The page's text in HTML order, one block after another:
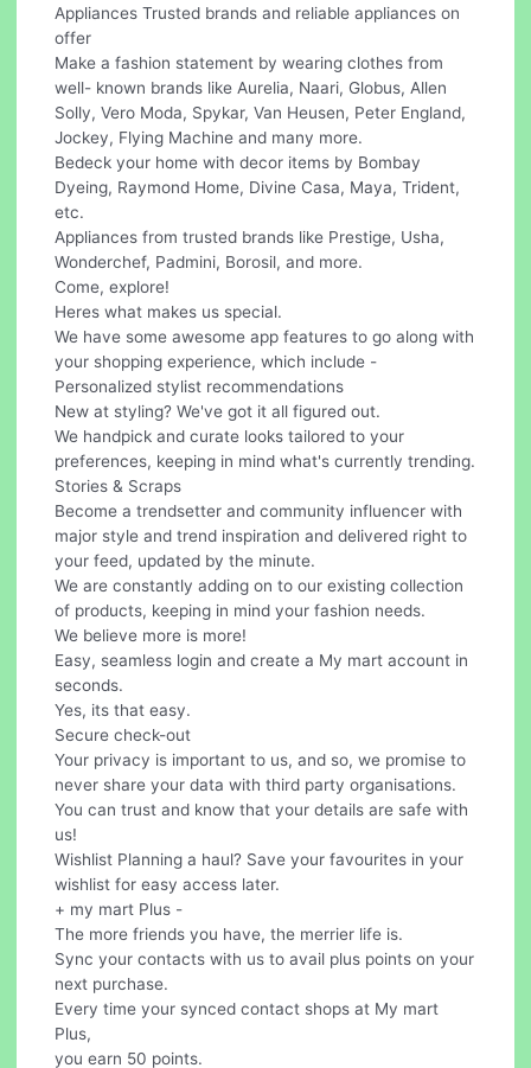
Appliances Trusted brands and reliable appliances on
offer
Make a fashion statement by wearing clothes from
well- known brands like Aurelia, Naari, Globus, Allen
Solly, Vero Moda, Spykar, Van Heusen, Peter England,
Jockey, Flying Machine and many more.
Bedeck your home with decor items by Bombay
Dyeing, Raymond Home, Divine Casa, Maya, Trident,
etc.
Appliances from trusted brands like Prestige, Usha,
Wonderchef, Padmini, Borosil, and more.
Come, explore!
Heres what makes us special.
We have some awesome app features to go along with
your shopping experience, which include -
Personalized stylist recommendations
New at styling? We've got it all figured out.
We handpick and curate looks tailored to your
preferences, keeping in mind what's currently trending.
Stories & Scraps
Become a trendsetter and community influencer with
major style and trend inspiration and delivered right to
your feed, updated by the minute.
We are constantly adding on to our existing collection
of products, keeping in mind your fashion needs.
We believe more is more!
Easy, seamless login and create a My mart account in
seconds.
Yes, its that easy.
Secure check-out
Your privacy is important to us, and so, we promise to
never share your data with third party organisations.
You can trust and know that your details are safe with
us!
Wishlist Planning a haul? Save your favourites in your
wishlist for easy access later.
+ my mart Plus -
The more friends you have, the merrier life is.
Sync your contacts with us to avail plus points on your
next purchase.
Every time your synced contact shops at My mart
Plus,
you earn 50 points.